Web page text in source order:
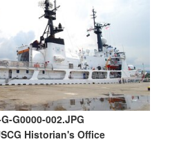
G0000-002.JPG
Historian's Office